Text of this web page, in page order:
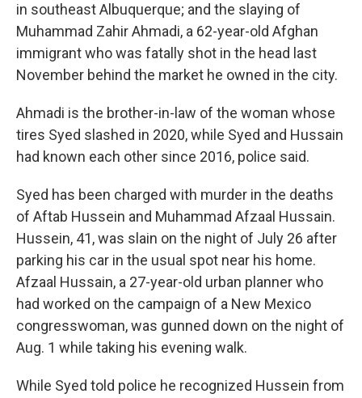
in southeast Albuquerque; and the slaying of
Muhammad Zahir Ahmadi, a 62-year-old Afghan
immigrant who was fatally shot in the head last
November behind the market he owned in the city.
Ahmadi is the brother-in-law of the woman whose
tires Syed slashed in 2020, while Syed and Hussain
had known each other since 2016, police said.
Syed has been charged with murder in the deaths
of Aftab Hussein and Muhammad Afzaal Hussain.
Hussein, 41, was slain on the night of July 26 after
parking his car in the usual spot near his home.
Afzaal Hussain, a 27-year-old urban planner who
had worked on the campaign of a New Mexico
congresswoman, was gunned down on the night of
Aug. 1 while taking his evening walk.
While Syed told police he recognized Hussein from